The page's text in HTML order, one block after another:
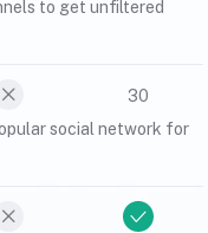
to get unfiltered
30
social network for